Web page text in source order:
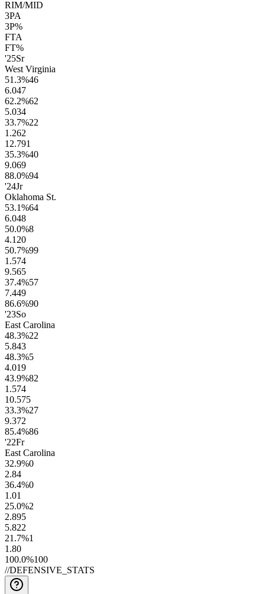
RIM/MID
3PA
3P%
FTA
FT%
'25Sr
West Virginia
51.3%46
6.047
62.2%62
5.034
33.7%22
1.262
12.791
35.3%40
9.069
88.0%94
'24Jr
Oklahoma St.
53.1%64
6.048
50.0%8
4.1 20
50.7%99
1.574
9.565
37.4%57
7.449
86.6%90
'23So
East Carolina
48.3%22
5.843
48.3%5
4.019
43.9%82
1.574
10.575
33.3%27
9.372
85.4%86
'22Fr
East Carolina
32.9%0
2.84
36.4%0
1.01
25.0%2
2.895
5.822
21.7%1
1.80
100.0%100
//DEFENSIVE_STATS